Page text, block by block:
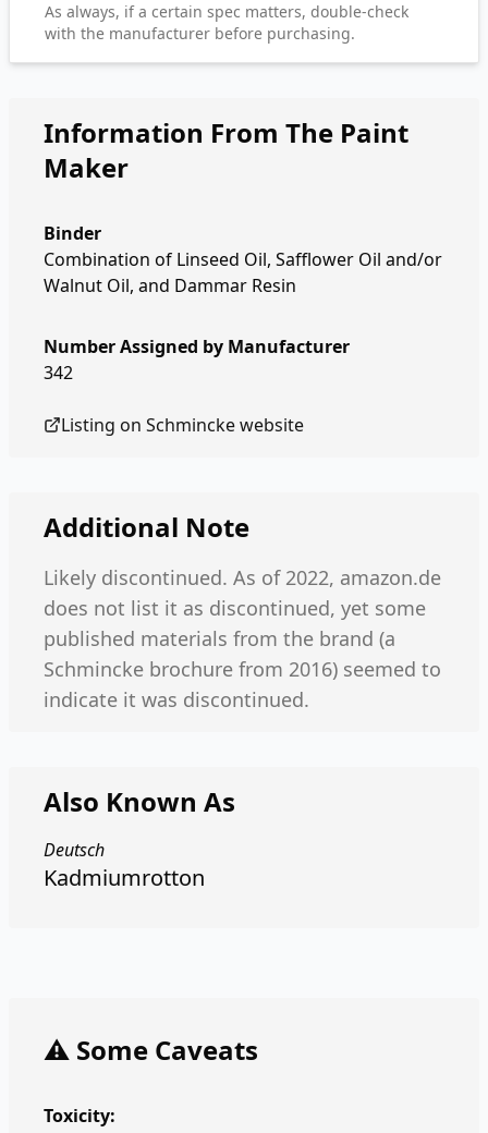
As always, if a certain spec matters, double-check
with the manufacturer before purchasing.
Information From The Paint
Maker
Binder
Combination of Linseed Oil, Safflower Oil and/or
Walnut Oil, and Dammar Resin
Number Assigned by Manufacturer
342
Listing on Schminckewebsite
Additional Note
Likely discontinued. As of 2022, amazon.de
does not list it as discontinued, yet some
published materials from the brand (a
Schmincke brochure from 2016) seemed to
indicate it was discontinued.
Also Known As
Deutsch
Kadmiumrotton
⚠️ Some Caveats
Toxicity: